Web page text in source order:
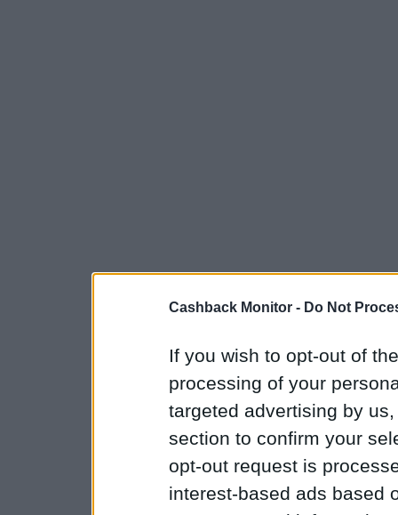
Cashback Monitor - Do Not
If you wish to opt-out of
processing of your
targeted advertising by
section to confirm your
opt-out request is
interest-based ads based